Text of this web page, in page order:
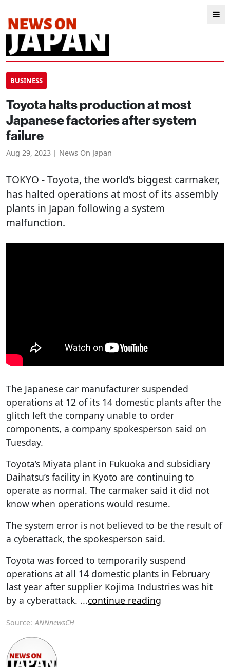
BUSINESS
Toyota halts production at most
Japanese factories after system
failure
Aug 29, 2023 | News On Japan
TOKYO - Toyota, the world’s biggest carmaker,
has halted operations at most of its assembly
plants in Japan following a system
malfunction.
The Japanese car manufacturer suspended
operations at 12 of its 14 domestic plants after the
glitch left the company unable to order
components, a company spokesperson said on
Tuesday.
Toyota’s Miyata plant in Fukuoka and subsidiary
Daihatsu’s facility in Kyoto are continuing to
operate as normal. The carmaker said it did not
know when operations would resume.
The system error is not believed to be the result of
a cyberattack, the spokesperson said.
Toyota was forced to temporarily suspend
operations at all 14 domestic plants in February
last year after supplier Kojima Industries was hit
by a cyberattack. ...continue reading
Source: ANNnewsCH